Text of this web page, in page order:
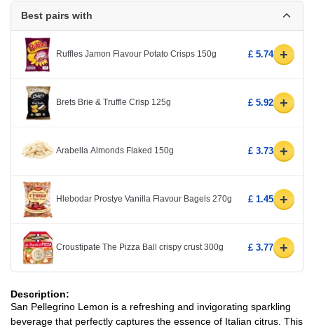
Best pairs with
Ruffles Jamon Flavour Potato Crisps 150g £ 5.74 +
Brets Brie & Truffle Crisp 125g £ 5.92 +
Arabella Almonds Flaked 150g £ 3.73 +
Hlebodar Prostye Vanilla Flavour Bagels 270g £ 1.45 +
Croustipate The Pizza Ball crispy crust 300g £ 3.77 +
Description:
San Pellegrino Lemon is a refreshing and invigorating sparkling
beverage that perfectly captures the essence of Italian citrus. This